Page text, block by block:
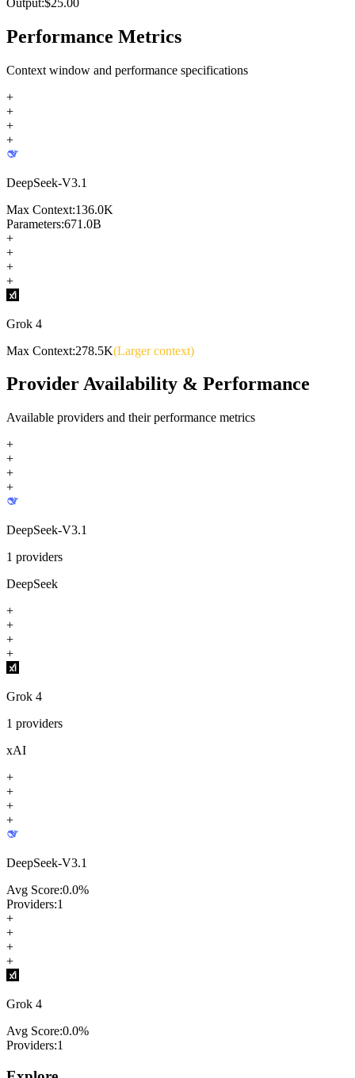
Performance Metrics
Context window and performance specifications
+
+
+
+
DeepSeek-V3.1
Max Context:136.0K
Parameters:671.0B
+
+
+
+
Grok 4
Max Context:278.5K(Larger context)
Provider Availability & Performance
Available providers and their performance metrics
+
+
+
+
DeepSeek-V3.1
1 providers
DeepSeek
+
+
+
+
Grok 4
1 providers
xAI
+
+
+
+
DeepSeek-V3.1
Avg Score:0.0%
Providers:1
+
+
+
+
Grok 4
Avg Score:0.0%
Providers:1